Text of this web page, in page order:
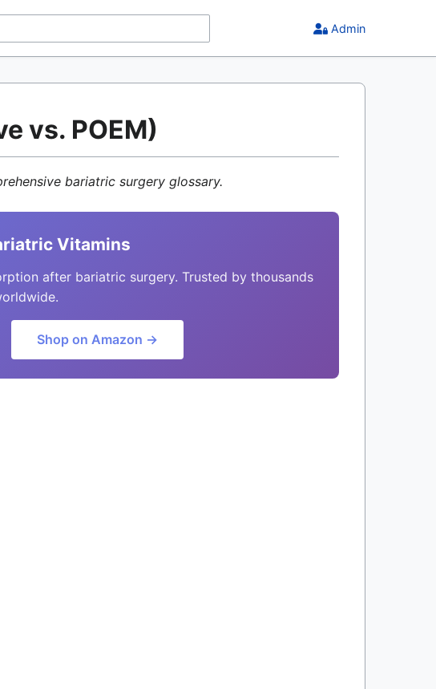
Admin
vs. POEM)
bariatric surgery glossary.
Vitamins
after bariatric surgery. Trusted by thousands
Shop on Amazon →